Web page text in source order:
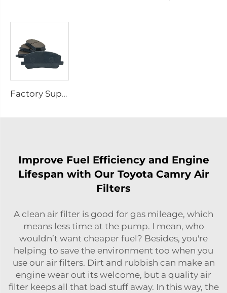
Factory Supply Car Carmic Brake Pads Cheap Wholesale Price Linings for Brake Pads 04465-48030 for Toyota Wearever Brake Pads
Improve Fuel Efficiency and Engine
Lifespan with Our Toyota Camry Air
Filters
A clean air filter is good for gas mileage, which
means less time at the pump. I mean, who
wouldn’t want cheaper fuel? Besides, you're
helping to save the environment too when you
use our air filters. Dirt and rubbish can make an
engine wear out its welcome, but a quality air
filter keeps all that bad stuff away. In this way, the